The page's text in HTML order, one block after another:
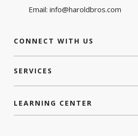
Email:info@haroldbros.com
CONNECT WITH US
SERVICES
LEARNING CENTER